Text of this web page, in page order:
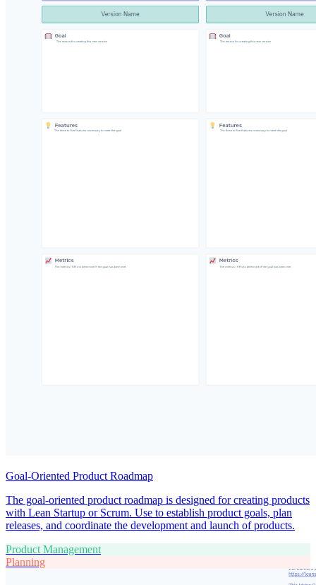
Goal-Oriented Product Roadmap
The goal-oriented product roadmap is designed for creating products
with Lean Startup or Scrum. Use to establish product goals, plan
releases, and coordinate the development and launch of products.
Product Management
Planning